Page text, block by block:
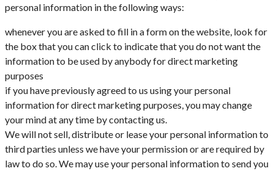
personal information in the following ways:
whenever you are asked to fill in a form on the website, look for
the box that you can click to indicate that you do not want the
information to be used by anybody for direct marketing
purposes
if you have previously agreed to us using your personal
information for direct marketing purposes, you may change
your mind at any time by contacting us.
We will not sell, distribute or lease your personal information to
third parties unless we have your permission or are required by
law to do so. We may use your personal information to send you